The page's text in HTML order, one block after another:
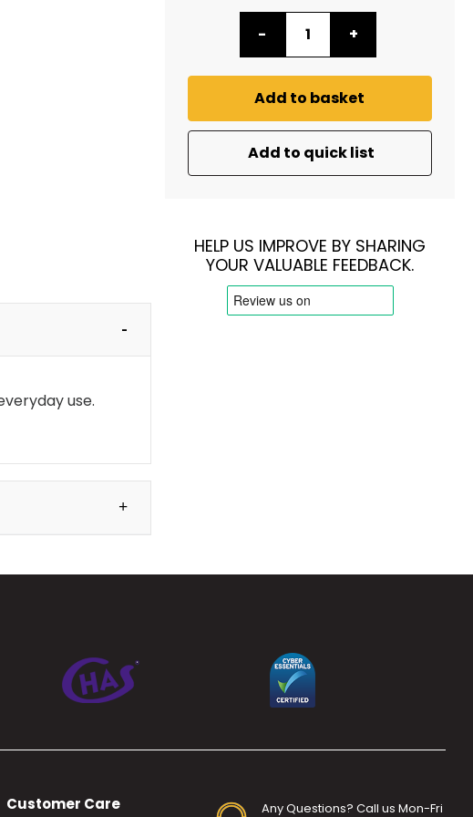
use.
- +
Add to basket
Add to quick list
HELP US IMPROVE BY SHARING
YOUR VALUABLE FEEDBACK.
Customer Care Any Questions? Call us Mon-Fri